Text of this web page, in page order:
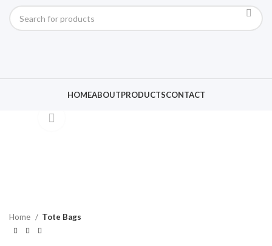
HOMEABOUTPRODUCTSCONTACT
Click to enlarge
Home Tote Bags